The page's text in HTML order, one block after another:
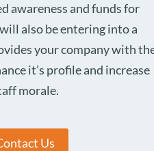
awareness and funds for
also be entering into a
your company with
it’s profile and increase
morale.
Us